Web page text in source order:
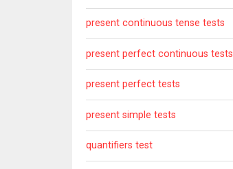
present continuous tense tests
present perfect continuous tests
present perfect tests
present simple tests
quantifiers test